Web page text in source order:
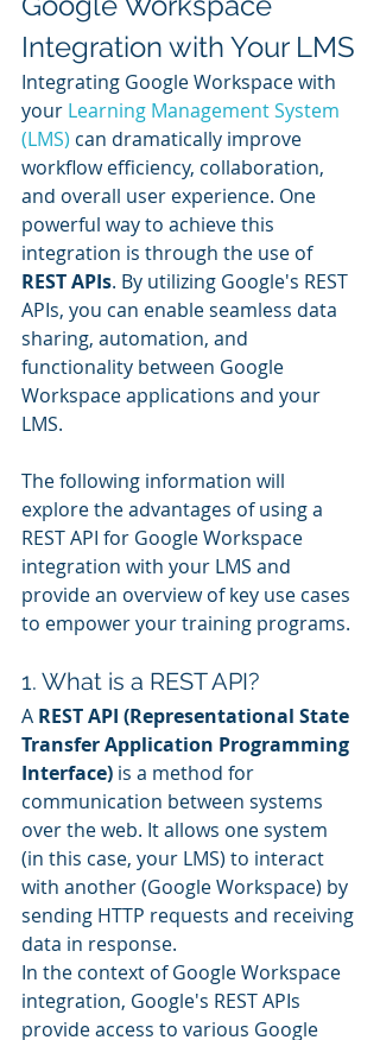
Integration with Your LMS
Integrating Google Workspace with
your Learning Management System
(LMS) can dramatically improve
workflow efficiency, collaboration,
and overall user experience. One
powerful way to achieve this
integration is through the use of
REST APIs. By utilizing Google's REST
APIs, you can enable seamless data
sharing, automation, and
functionality between Google
Workspace applications and your
LMS.
The following information will
explore the advantages of using a
REST API for Google Workspace
integration with your LMS and
provide an overview of key use cases
to empower your training programs.
1. What is a REST API?
A REST API (Representational State
Transfer Application Programming
Interface) is a method for
communication between systems
over the web. It allows one system
(in this case, your LMS) to interact
with another (Google Workspace) by
sending HTTP requests and receiving
data in response.
In the context of Google Workspace
integration, Google's REST APIs
provide access to various Google